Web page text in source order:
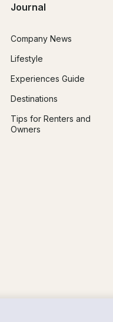
Journal
Company News
Lifestyle
Experiences Guide
Destinations
Tips for Renters and
Owners